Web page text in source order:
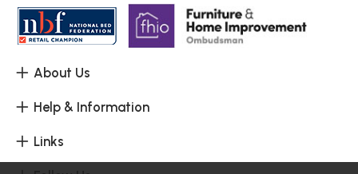
About Us
Help & Information
Links